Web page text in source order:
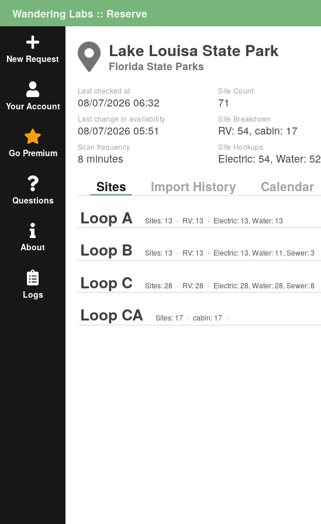
Wandering Labs :: Reserve
New Request
Your Account
Go Premium
Questions
About
Logs
Lake Louisa State Park
Florida State Parks
Last checked at
08/07/2026 06:32
Last change in availability
08/07/2026 05:51
Scan frequency
8 minutes
Site Count
71
Site Breakdown
RV: 54,cabin: 17
Site Hookups
Electric: 54,Water: 52
Sites Import History Calendar
Loop A Sites: 13 · RV: 13 · Electric: 13, Water: 13
Loop B Sites: 13 · RV: 13 · Electric: 13, Water: 11, Sewer:3
Loop C Sites:28 · RV:28 · Electric:28, Water:28, Sewer:8
Loop CA Sites: 17 · cabin: 17 ·